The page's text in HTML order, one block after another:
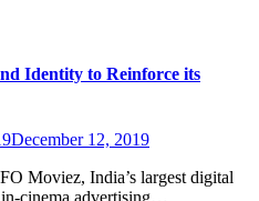
Identity to Reinforce its
December 12, 2019
Moviez, India’s largest digital
cinema advertising…